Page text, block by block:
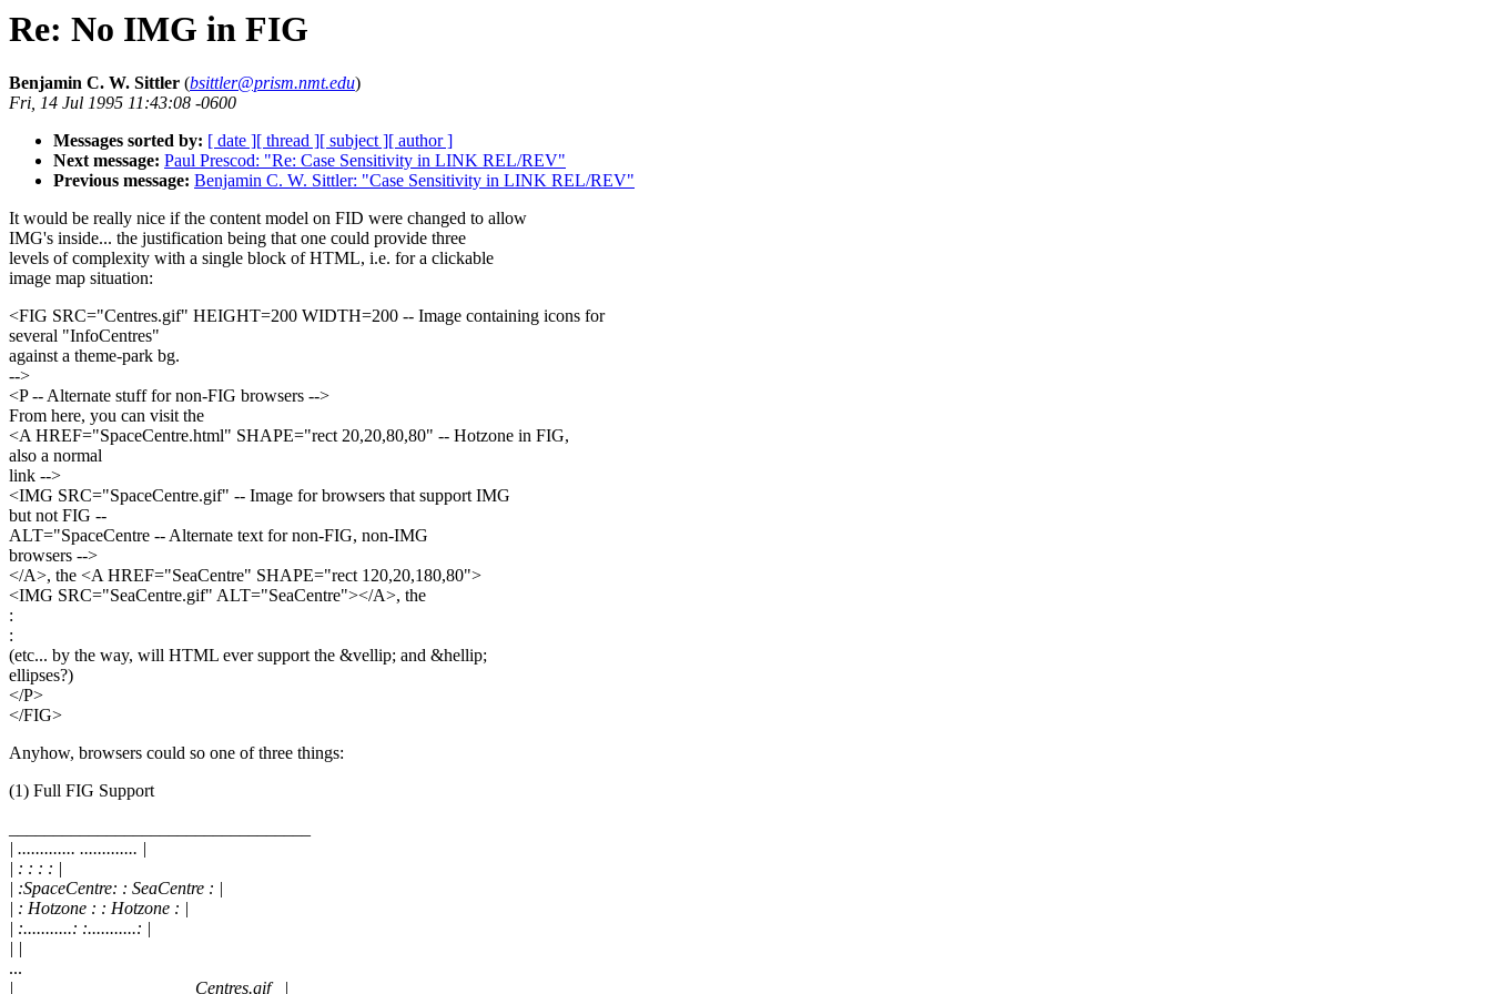
Re: No IMG in FIG
Benjamin C. W. Sittler (bsittler@prism.nmt.edu)
Fri, 14 Jul 1995 11:43:08 -0600
Messages sorted by: [ date ][ thread ][ subject ][ author ]
Next message: Paul Prescod: "Re: Case Sensitivity in LINK REL/REV"
Previous message: Benjamin C. W. Sittler: "Case Sensitivity in LINK REL/REV"
It would be really nice if the content model on FID were changed to allow
IMG's inside... the justification being that one could provide three
levels of complexity with a single block of HTML, i.e. for a clickable
image map situation:
<FIG SRC="Centres.gif" HEIGHT=200 WIDTH=200 -- Image containing icons for
several "InfoCentres"
against a theme-park bg.
-->
<P -- Alternate stuff for non-FIG browsers -->
From here, you can visit the
<A HREF="SpaceCentre.html" SHAPE="rect 20,20,80,80" -- Hotzone in FIG,
also a normal
link -->
<IMG SRC="SpaceCentre.gif" -- Image for browsers that support IMG
but not FIG --
ALT="SpaceCentre -- Alternate text for non-FIG, non-IMG
browsers -->
</A>, the <A HREF="SeaCentre" SHAPE="rect 120,20,180,80">
<IMG SRC="SeaCentre.gif" ALT="SeaCentre"></A>, the
:
:
(etc... by the way, will HTML ever support the &vellip; and &hellip;
ellipses?)
</P>
</FIG>
Anyhow, browsers could so one of three things:
(1) Full FIG Support
| ............. ............. |
| : : : : |
| :SpaceCentre: : SeaCentre : |
| : Hotzone : : Hotzone : |
| :...........: :...........: |
| |
...
|____________________ Centres.gif _|